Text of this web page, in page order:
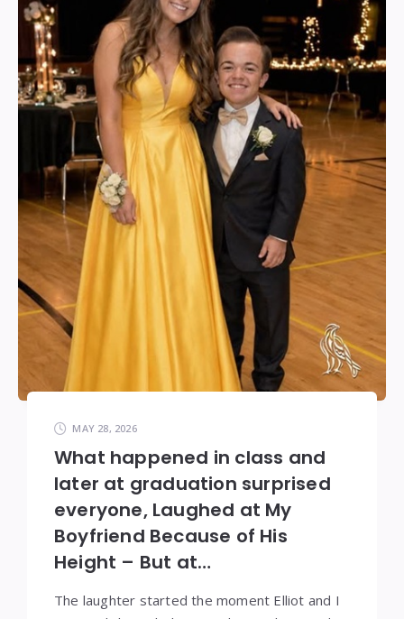
MAY 28, 2026
What happened in class and
later at graduation surprised
everyone, Laughed at My
Boyfriend Because of His
Height – But at…
The laughter started the moment Elliot and I